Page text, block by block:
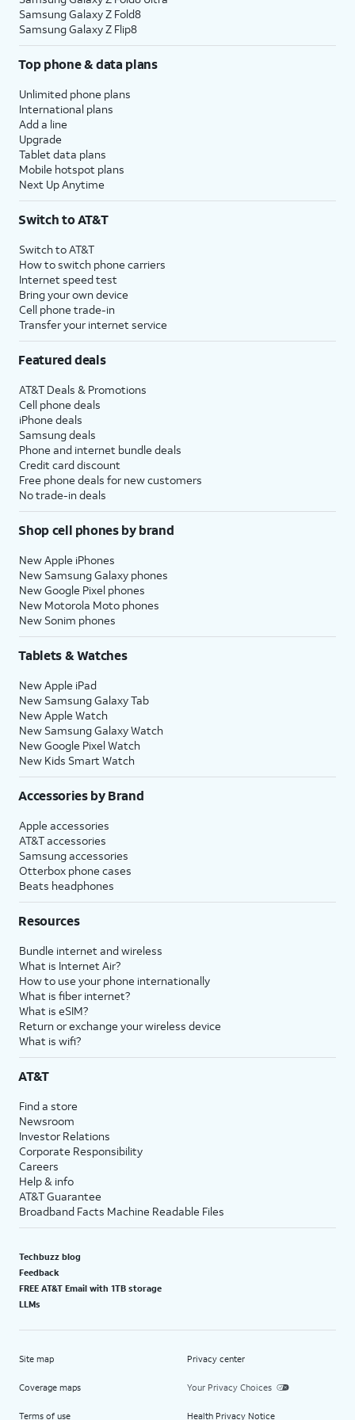
Samsung Galaxy Z Fold8
Samsung Galaxy Z Flip8
Top phone & data plans
Unlimited phone plans
International plans
Add a line
Upgrade
Tablet data plans
Mobile hotspot plans
Next Up Anytime
Switch to AT&T
Switch to AT&T
How to switch phone carriers
Internet speed test
Bring your own device
Cell phone trade-in
Transfer your internet service
Featured deals
AT&T Deals & Promotions
Cell phone deals
iPhone deals
Samsung deals
Phone and internet bundle deals
Credit card discount
Free phone deals for new customers
No trade-in deals
Shop cell phones by brand
New Apple iPhones
New Samsung Galaxy phones
New Google Pixel phones
New Motorola Moto phones
New Sonim phones
Tablets & Watches
New Apple iPad
New Samsung Galaxy Tab
New Apple Watch
New Samsung Galaxy Watch
New Google Pixel Watch
New Kids Smart Watch
Accessories by Brand
Apple accessories
AT&T accessories
Samsung accessories
Otterbox phone cases
Beats headphones
Resources
Bundle internet and wireless
What is Internet Air?
How to use your phone internationally
What is fiber internet?
What is eSIM?
Return or exchange your wireless device
What is wifi?
AT&T
Find a store
Newsroom
Investor Relations
Corporate Responsibility
Careers
Help & info
AT&T Guarantee
Broadband Facts Machine Readable Files
Techbuzz blog
Feedback
FREE AT&T Email with 1TB storage
LLMs
Site map
Coverage maps
Terms of use
Privacy center
Your Privacy Choices
Health Privacy Notice